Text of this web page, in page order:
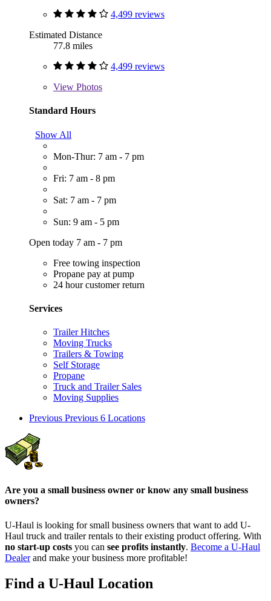
4,499 reviews
Estimated Distance
77.8 miles
4,499 reviews
View Photos
Standard Hours
Show All
Mon-Thur: 7 am - 7 pm
Fri: 7 am - 8 pm
Sat: 7 am - 7 pm
Sun: 9 am - 5 pm
Open today 7 am - 7 pm
Free towing inspection
Propane pay at pump
24 hour customer return
Services
Trailer Hitches
Moving Trucks
Trailers & Towing
Self Storage
Propane
Truck and Trailer Sales
Moving Supplies
Previous Previous 6 Locations
Are you a small business owner or know any small business
owners?
U-Haul is looking for small business owners that want to add U-
Haul truck and trailer rentals to their existing product offering. With
no start-up costs you can see profits instantly. Become a U-Haul
Dealerand make your business more profitable!
Find a U-Haul Location